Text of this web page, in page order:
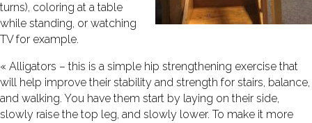
turns), coloring at a table
while standing, or watching
TV for example.
« Alligators – this is a simple hip strengthening exercise that
will help improve their stability and strength for stairs, balance,
and walking. You have them start by laying on their side,
slowly raise the top leg, and slowly lower. To make it more